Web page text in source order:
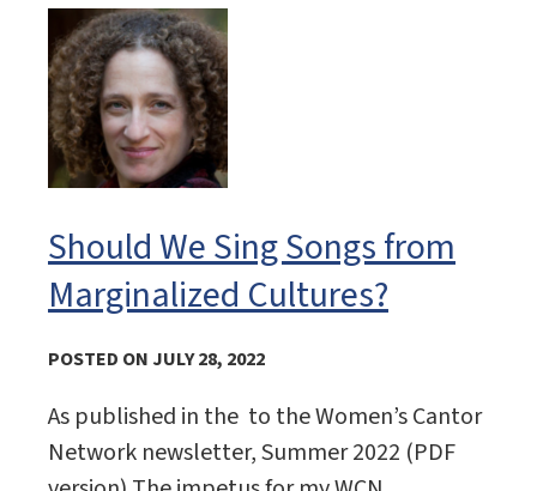
Should We Sing Songs from
Marginalized Cultures?
POSTED ON JULY 28, 2022
As published in the to the Women’s Cantor
Network newsletter, Summer 2022 (PDF